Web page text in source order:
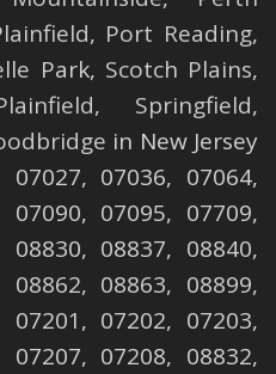
, Port Reading,
Park, Scotch Plains,
, Springfield,
in New Jersey
07027, 07036, 07064,
07090, 07095, 07709,
08830, 08837, 08840,
08862, 08863, 08899,
07201, 07202, 07203,
07207, 07208, 08832,